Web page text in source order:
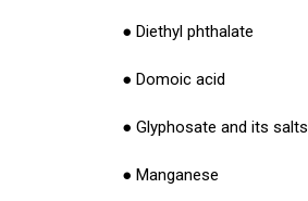
● Diethyl phthalate
● Domoic acid
● Glyphosate and its salts
● Manganese